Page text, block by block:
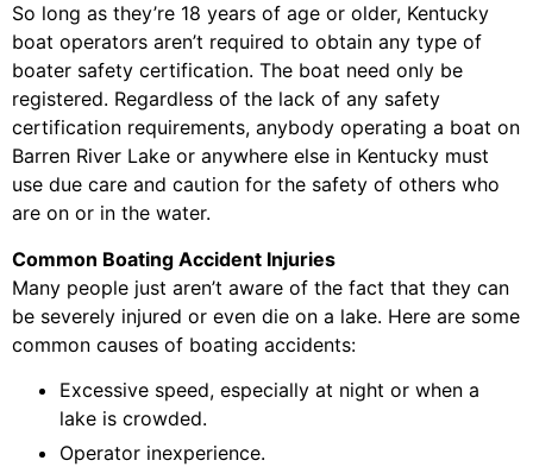
So long as they’re 18 years of age or older, Kentucky
boat operators aren’t required to obtain any type of
boater safety certification. The boat need only be
registered. Regardless of the lack of any safety
certification requirements, anybody operating a boat on
Barren River Lake or anywhere else in Kentucky must
use due care and caution for the safety of others who
are on or in the water.
Common Boating Accident Injuries
Many people just aren’t aware of the fact that they can
be severely injured or even die on a lake. Here are some
common causes of boating accidents:
Excessive speed, especially at night or when a
lake is crowded.
Operator inexperience.